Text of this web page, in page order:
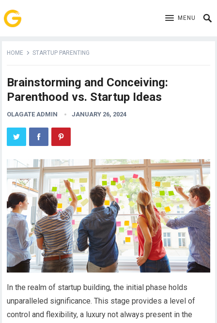
MENU
HOME STARTUP PARENTING
Brainstorming and Conceiving:
Parenthood vs. Startup Ideas
OLAGATE ADMIN JANUARY 26, 2024
In the realm of startup building, the initial phase holds
unparalleled significance. This stage provides a level of
control and flexibility, a luxury not always present in the